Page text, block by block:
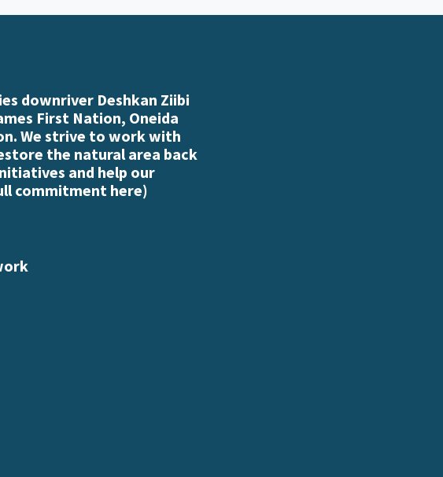
downriver Deshkan Ziibi
First Nation, Oneida
We strive to work with
the natural area back
and help our
commitment here)